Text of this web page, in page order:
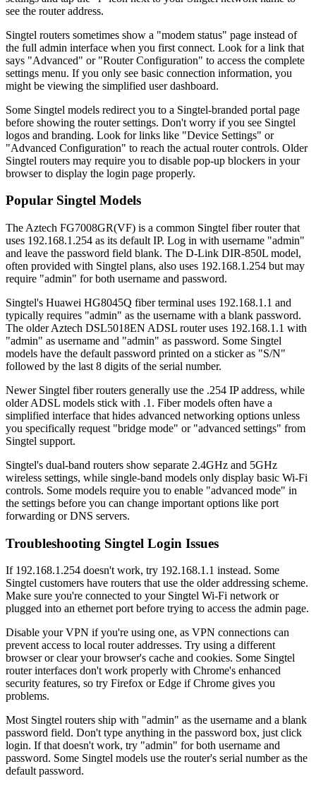
see the router address.
Singtel routers sometimes show a "modem status" page instead of
the full admin interface when you first connect. Look for a link that
says "Advanced" or "Router Configuration" to access the complete
settings menu. If you only see basic connection information, you
might be viewing the simplified user dashboard.
Some Singtel models redirect you to a Singtel-branded portal page
before showing the router settings. Don't worry if you see Singtel
logos and branding. Look for links like "Device Settings" or
"Advanced Configuration" to reach the actual router controls. Older
Singtel routers may require you to disable pop-up blockers in your
browser to display the login page properly.
Popular Singtel Models
The Aztech FG7008GR(VF) is a common Singtel fiber router that
uses 192.168.1.254 as its default IP. Log in with username "admin"
and leave the password field blank. The D-Link DIR-850L model,
often provided with Singtel plans, also uses 192.168.1.254 but may
require "admin" for both username and password.
Singtel's Huawei HG8045Q fiber terminal uses 192.168.1.1 and
typically requires "admin" as the username with a blank password.
The older Aztech DSL5018EN ADSL router uses 192.168.1.1 with
"admin" as username and "admin" as password. Some Singtel
models have the default password printed on a sticker as "S/N"
followed by the last 8 digits of the serial number.
Newer Singtel fiber routers generally use the .254 IP address, while
older ADSL models stick with .1. Fiber models often have a
simplified interface that hides advanced networking options unless
you specifically request "bridge mode" or "advanced settings" from
Singtel support.
Singtel's dual-band routers show separate 2.4GHz and 5GHz
wireless settings, while single-band models only display basic Wi-Fi
controls. Some models require you to enable "advanced mode" in
the settings before you can change important options like port
forwarding or DNS servers.
Troubleshooting Singtel Login Issues
If 192.168.1.254 doesn't work, try 192.168.1.1 instead. Some
Singtel customers have routers that use the older addressing scheme.
Make sure you're connected to your Singtel Wi-Fi network or
plugged into an ethernet port before trying to access the admin page.
Disable your VPN if you're using one, as VPN connections can
prevent access to local router addresses. Try using a different
browser or clear your browser's cache and cookies. Some Singtel
router interfaces don't work properly with Chrome's enhanced
security features, so try Firefox or Edge if Chrome gives you
problems.
Most Singtel routers ship with "admin" as the username and a blank
password field. Don't type anything in the password box, just click
login. If that doesn't work, try "admin" for both username and
password. Some Singtel models use the router's serial number as the
default password.